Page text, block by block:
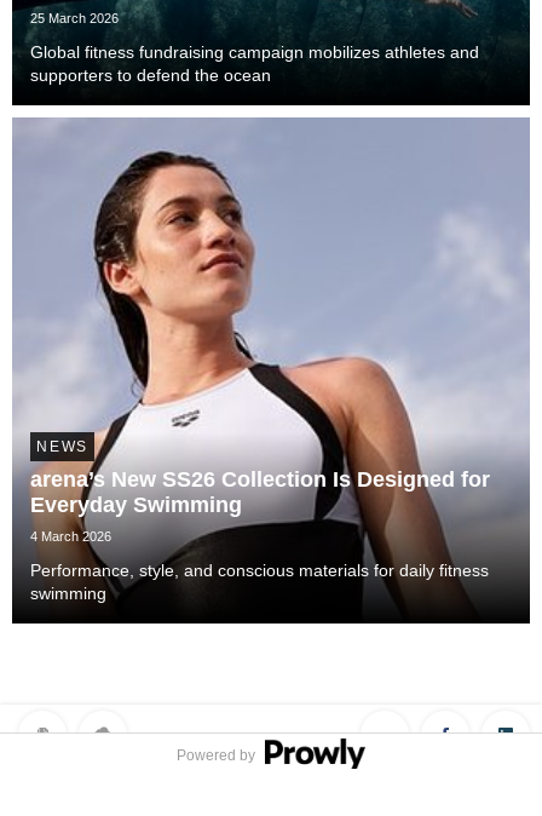
25 March 2026
Global fitness fundraising campaign mobilizes athletes and
supporters to defend the ocean
NEWS
arena’s New SS26 Collection Is Designed for
Everyday Swimming
4 March 2026
Performance, style, and conscious materials for daily fitness
swimming
Powered by